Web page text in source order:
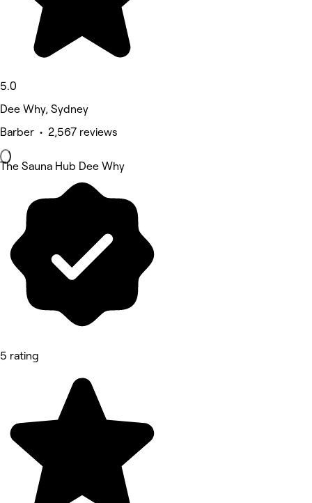
5.0
Dee Why, Sydney
Barber • 2,567 reviews
The Sauna Hub Dee Why
5 rating